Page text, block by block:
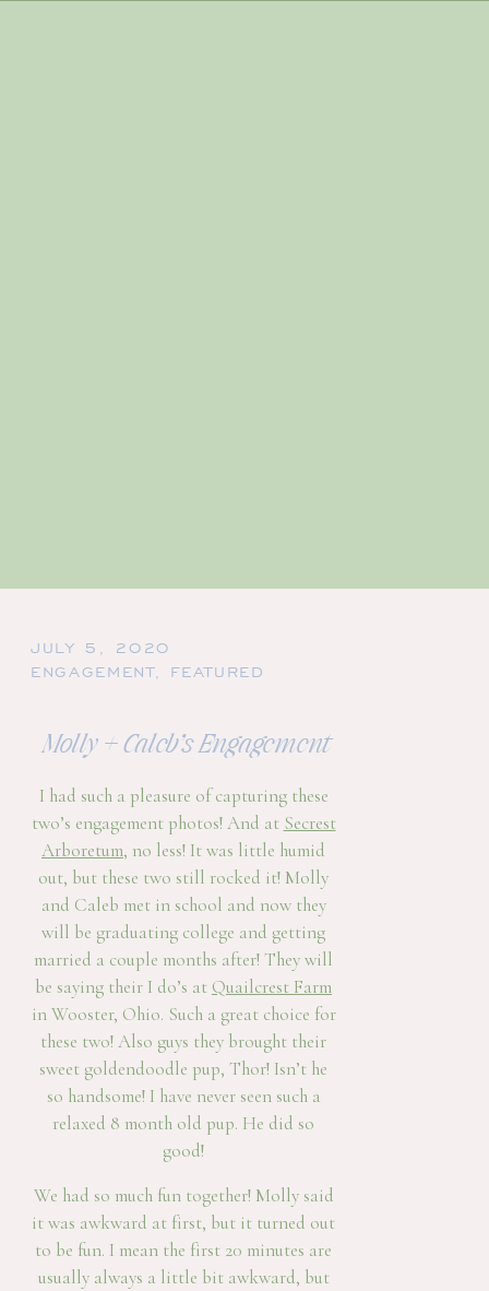
JULY 5, 2020
ENGAGEMENT, FEATURED
Molly + Caleb’s Engagement
I had such a pleasure of capturing these
two’s engagement photos! And at Secrest
Arboretum, no less! It was little humid
out, but these two still rocked it! Molly
and Caleb met in school and now they
will be graduating college and getting
married a couple months after! They will
be saying their I do’s at Quailcrest Farm
in Wooster, Ohio. Such a great choice for
these two! Also guys they brought their
sweet goldendoodle pup, Thor! Isn’t he
so handsome! I have never seen such a
relaxed 8 month old pup. He did so
good!
We had so much fun together! Molly said
it was awkward at first, but it turned out
to be fun. I mean the first 20 minutes are
usually always a little bit awkward, but